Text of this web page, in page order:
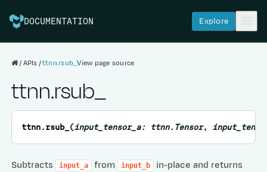
DOCUMENTATION Explore
APIs ttnn.rsub_View page source
ttnn.rsub_
ttnn.rsub_ (input_tensor_a: ttnn.Tensor,
Subtracts input_a from input_b
in-place and returns